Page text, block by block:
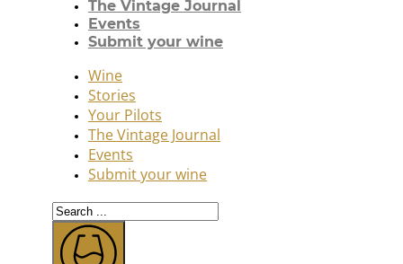
The Vintage Journal
Events
Submit your wine
Wine
Stories
Your Pilots
The Vintage Journal
Events
Submit your wine
Search
...